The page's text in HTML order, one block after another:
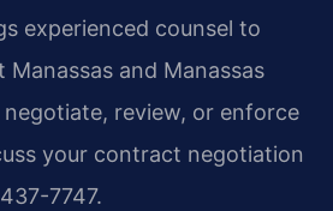
experienced counsel to
and Manassas
review, or enforce
your contract negotiation
7747.